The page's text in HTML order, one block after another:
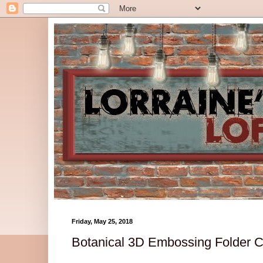
Friday, May 25, 2018
Botanical 3D Embossing Folder